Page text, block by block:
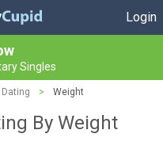
Login
Singles
Dating > Weight
By Weight